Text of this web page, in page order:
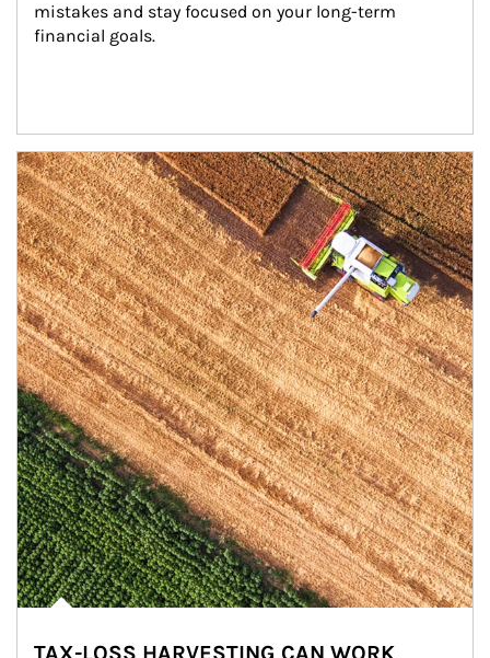
mistakes and stay focused on your long-term
financial goals.
Article Image